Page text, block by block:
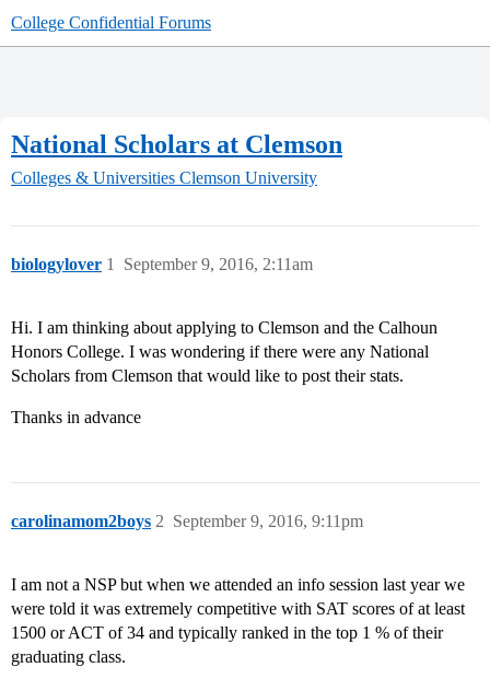
College Confidential Forums
National Scholars at Clemson
Colleges & Universities Clemson University
biologylover September 9, 2016, 2:11am
1
Hi. I am thinking about applying to Clemson and the Calhoun
Honors College. I was wondering if there were any National
Scholars from Clemson that would like to post their stats.
Thanks in advance
carolinamom2boys September 9, 2016, 9:11pm
2
I am not a NSP but when we attended an info session last year we
were told it was extremely competitive with SAT scores of at least
1500 or ACT of 34 and typically ranked in the top 1 % of their
graduating class.